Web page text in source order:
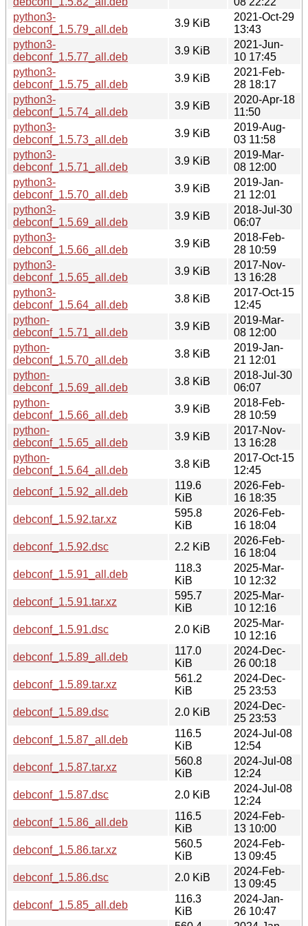
python3-
debconf_1.5.79_all.deb
3.9 KiB
2021-Oct-29
13:43
python3-
debconf_1.5.77_all.deb
3.9 KiB
2021-Jun-
10 17:45
python3-
debconf_1.5.75_all.deb
3.9 KiB
2021-Feb-
28 18:17
python3-
debconf_1.5.74_all.deb
3.9 KiB
2020-Apr-18
11:50
python3-
debconf_1.5.73_all.deb
3.9 KiB
2019-Aug-
03 11:58
python3-
debconf_1.5.71_all.deb
3.9 KiB
2019-Mar-
08 12:00
python3-
debconf_1.5.70_all.deb
3.9 KiB
2019-Jan-
21 12:01
python3-
debconf_1.5.69_all.deb
3.9 KiB
2018-Jul-30
06:07
python3-
debconf_1.5.66_all.deb
3.9 KiB
2018-Feb-
28 10:59
python3-
debconf_1.5.65_all.deb
3.9 KiB
2017-Nov-
13 16:28
python3-
debconf_1.5.64_all.deb
3.8 KiB
2017-Oct-15
12:45
python-
debconf_1.5.71_all.deb
3.9 KiB
2019-Mar-
08 12:00
python-
debconf_1.5.70_all.deb
3.8 KiB
2019-Jan-
21 12:01
python-
debconf_1.5.69_all.deb
3.8 KiB
2018-Jul-30
06:07
python-
debconf_1.5.66_all.deb
3.9 KiB
2018-Feb-
28 10:59
python-
debconf_1.5.65_all.deb
3.9 KiB
2017-Nov-
13 16:28
python-
debconf_1.5.64_all.deb
3.8 KiB
2017-Oct-15
12:45
debconf_1.5.92_all.deb
119.6
KiB
2026-Feb-
16 18:35
debconf_1.5.92.tar.xz
595.8
KiB
2026-Feb-
16 18:04
debconf_1.5.92.dsc
2.2 KiB
2026-Feb-
16 18:04
debconf_1.5.91_all.deb
118.3
KiB
2025-Mar-
10 12:32
debconf_1.5.91.tar.xz
595.7
KiB
2025-Mar-
10 12:16
debconf_1.5.91.dsc
2.0 KiB
2025-Mar-
10 12:16
debconf_1.5.89_all.deb
117.0
KiB
2024-Dec-
26 00:18
debconf_1.5.89.tar.xz
561.2
KiB
2024-Dec-
25 23:53
debconf_1.5.89.dsc
2.0 KiB
2024-Dec-
25 23:53
debconf_1.5.87_all.deb
116.5
KiB
2024-Jul-08
12:54
debconf_1.5.87.tar.xz
560.8
KiB
2024-Jul-08
12:24
debconf_1.5.87.dsc
2.0 KiB
2024-Jul-08
12:24
debconf_1.5.86_all.deb
116.5
KiB
2024-Feb-
13 10:00
debconf_1.5.86.tar.xz
560.5
KiB
2024-Feb-
13 09:45
debconf_1.5.86.dsc
2.0 KiB
2024-Feb-
13 09:45
debconf_1.5.85_all.deb
116.3
KiB
2024-Jan-
26 10:47